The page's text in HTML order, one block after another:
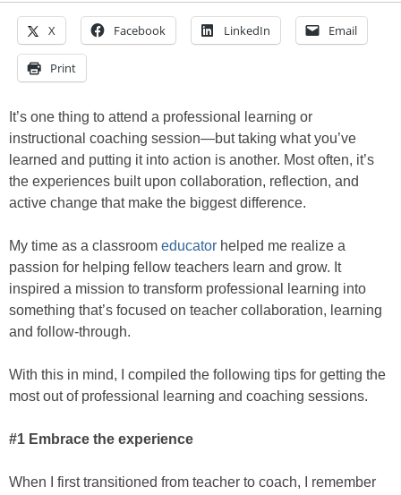
X Facebook LinkedIn Email
Print
It’s one thing to attend a professional learning or
instructional coaching session—but taking what you’ve
learned and putting it into action is another. Most often, it’s
the experiences built upon collaboration, reflection, and
active change that make the biggest difference.
My time as a classroom educator helped me realize a
passion for helping fellow teachers learn and grow. It
inspired a mission to transform professional learning into
something that’s focused on teacher collaboration, learning
and follow-through.
With this in mind, I compiled the following tips for getting the
most out of professional learning and coaching sessions.
#1 Embrace the experience
When I first transitioned from teacher to coach, I remember